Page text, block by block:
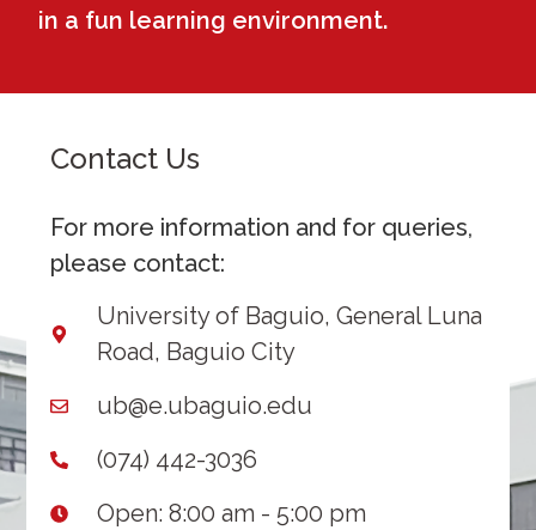
in a fun learning environment.
Contact Us
For more information and for queries,
please contact:
University of Baguio, General Luna
Road, Baguio City
ub@e.ubaguio.edu
(074) 442-3036
Open: 8:00 am - 5:00 pm